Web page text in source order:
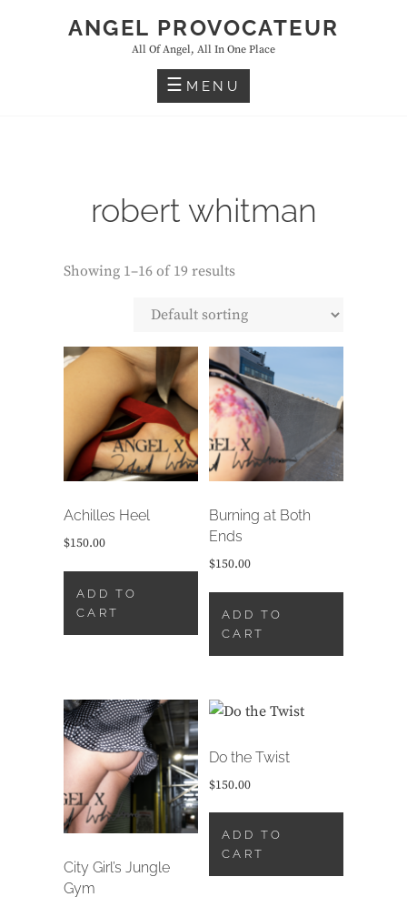
ANGEL PROVOCATEUR
All Of Angel, All In One Place
MENU
robert whitman
Showing 1–16 of 19 results
Achilles Heel
$150.00
ADD TO
CART
Burning at Both
Ends
$150.00
ADD TO
CART
City Girl’s Jungle
Gym
Do the Twist
$150.00
ADD TO
CART